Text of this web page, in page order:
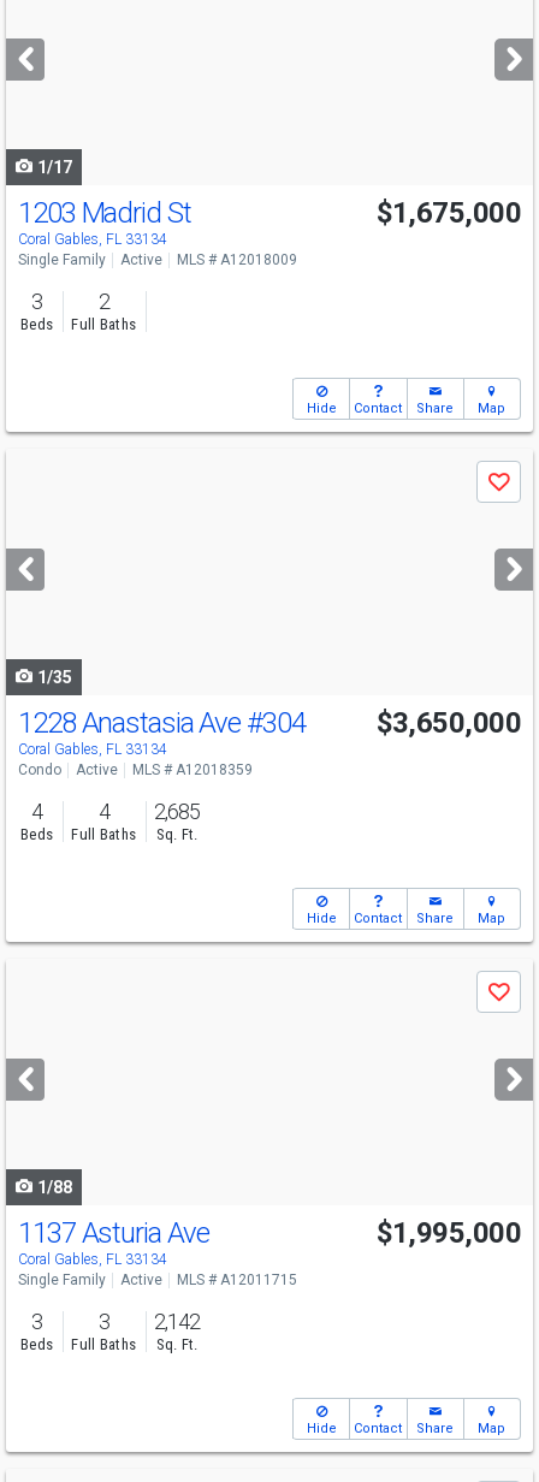
next
buttons
1/17
Open House
Sat
1-3
1203 Madrid St
Coral Gables, FL 33134
$1,675,000
Single Family Active MLS # A12018009
3
Beds
2
Full Baths
Hide Contact Share Map
next
buttons
Save
1/35
Open House
Sun
11:30-2
1228 Anastasia Ave #304
Coral Gables, FL 33134
$3,650,000
Condo Active MLS # A12018359
4
Beds
4
Full Baths
2,685
Sq. Ft.
Hide Contact Share Map
next
buttons
Save
1/88
Open House
Sun
9-11
1137 Asturia Ave
Coral Gables, FL 33134
$1,995,000
Single Family Active MLS # A12011715
3
Beds
3
Full Baths
2,142
Sq. Ft.
Hide Contact Share Map